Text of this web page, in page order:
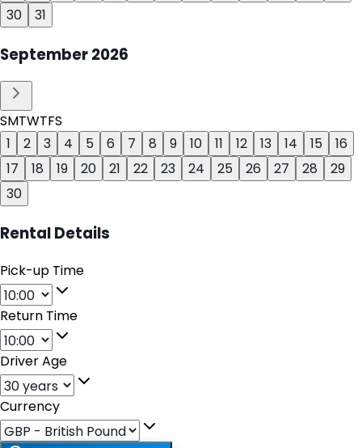
30
31
September2026
SMTWTFS
1
2 3 4 5 6 7 8 9 10 11 12 13 14 15
16
17
18 19 20 21 22 23 24 25 26 27 28
29
30
Rental Details
Pick-up Time
Return Time
Driver Age
Currency